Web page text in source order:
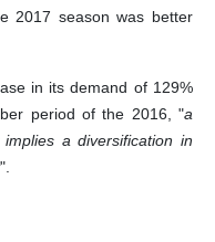
2017 season was better
in its demand of 129%
period of the 2016, "a
a diversification in
".